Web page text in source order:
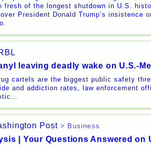
fresh of the longest shutdown in U.S.
President Donald Trump’s insistence
leaving deadly wake on U.S.-
cartels are the biggest public safety
and addiction rates, law enforcement
Post> Business
| Your Questions Answered on